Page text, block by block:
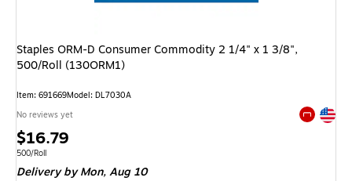
Staples ORM-D Consumer Commodity 2 1/4" x 1 3/8",
500/Roll (130ORM1)
Item: 691669Model: DL7030A
No reviews yet
Exited
Price
is
$16.79
Unit of measure 500/Roll
500/Roll
Delivery by Mon,Aug 10